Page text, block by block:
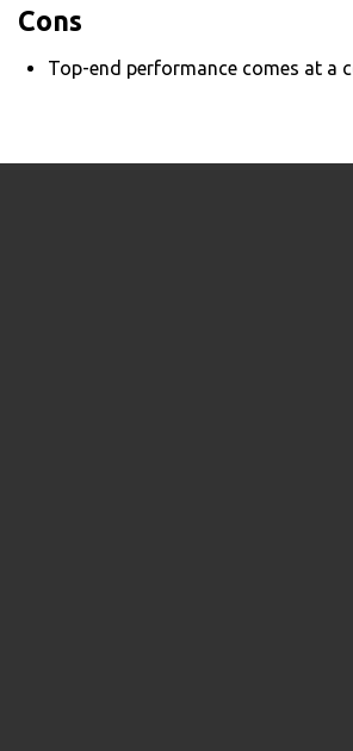
Cons
Top-end performance comes at a